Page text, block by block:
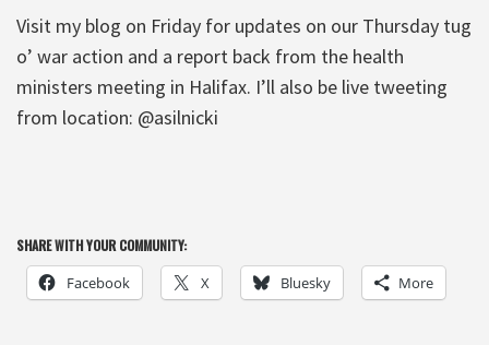
Visit my blog on Friday for updates on our Thursday tug
o’ war action and a report back from the health
ministers meeting in Halifax. I’ll also be live tweeting
from location: @asilnicki
SHARE WITH YOUR COMMUNITY:
Facebook X Bluesky More